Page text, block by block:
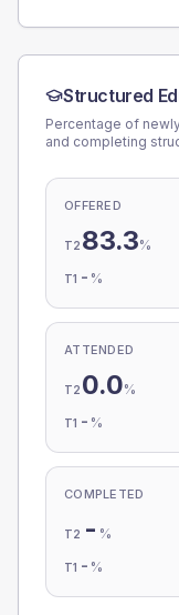
Structured
Percentage of
and completing
OFFERED
T2 83.3%
T1 - %
ATTENDED
T2 0.0%
T1 - %
COMPLETED
T2 - %
T1 - %